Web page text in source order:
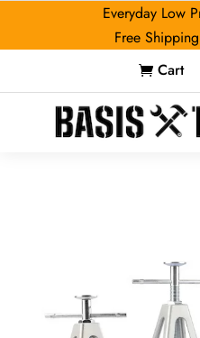
Everyday Low
Free
 Cart